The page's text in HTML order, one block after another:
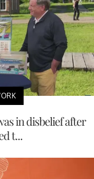
in disbelief after
t...